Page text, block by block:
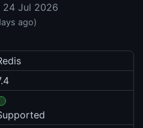
24 Jul 2026
ago)